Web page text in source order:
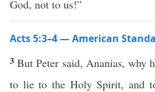
God, not to us!”
Acts 5:3–4 — American
3But Peter said, Ananias, why
to lie to the Holy Spirit, and